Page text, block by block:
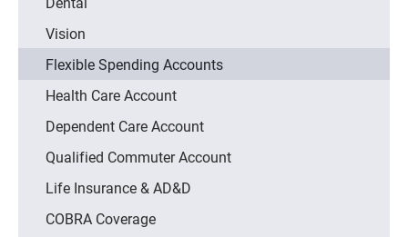
Vision
Flexible Spending Accounts
Health Care Account
Dependent Care Account
Qualified Commuter Account
Life Insurance & AD&D
COBRA Coverage